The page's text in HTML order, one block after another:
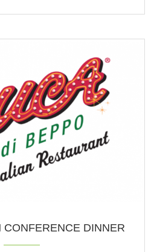
CONFERENCE DINNER